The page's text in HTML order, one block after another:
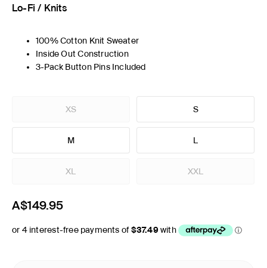
Lo-Fi / Knits
100% Cotton Knit Sweater
Inside Out Construction
3-Pack Button Pins Included
XS S
M L
XL XXL
A$149.95